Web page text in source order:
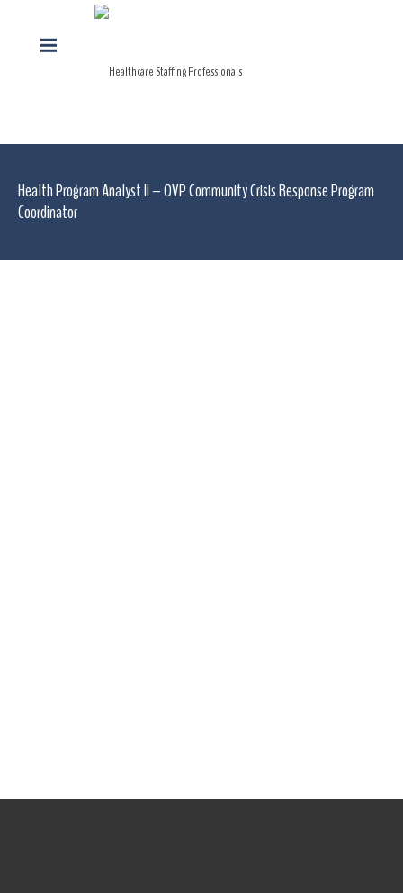
Health Program Analyst II – OVP Community Crisis Response Program
Coordinator